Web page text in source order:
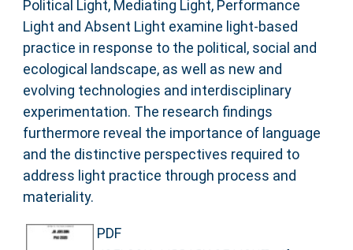
Political Light, Mediating Light, Performance
Light and Absent Light examine light-based
practice in response to the political, social and
ecological landscape, as well as new and
evolving technologies and interdisciplinary
experimentation. The research findings
furthermore reveal the importance of language
and the distinctive perspectives required to
address light practice through process and
materiality.
PDF